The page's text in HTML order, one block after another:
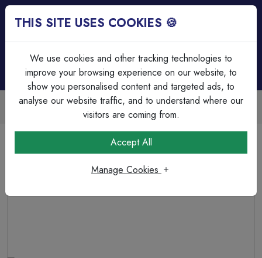
Trade Accounts Available
Easy invoicing & bulk discounts
Switches
BG Nexus Metal Brushed Steel, 20A 16AX Double Switch,
THIS SITE USES COOKIES 🍪
We use cookies and other tracking technologies to
improve your browsing experience on our website, to
show you personalised content and targeted ads, to
analyse our website traffic, and to understand where our
visitors are coming from.
Accept All
Manage Cookies